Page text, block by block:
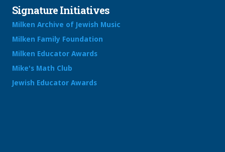
Signature Initiatives
Milken Archive of Jewish Music
Milken Family Foundation
Milken Educator Awards
Mike's Math Club
Jewish Educator Awards